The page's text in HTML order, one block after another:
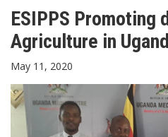
ESIPPS Promoting
Agriculture in
May 11, 2020